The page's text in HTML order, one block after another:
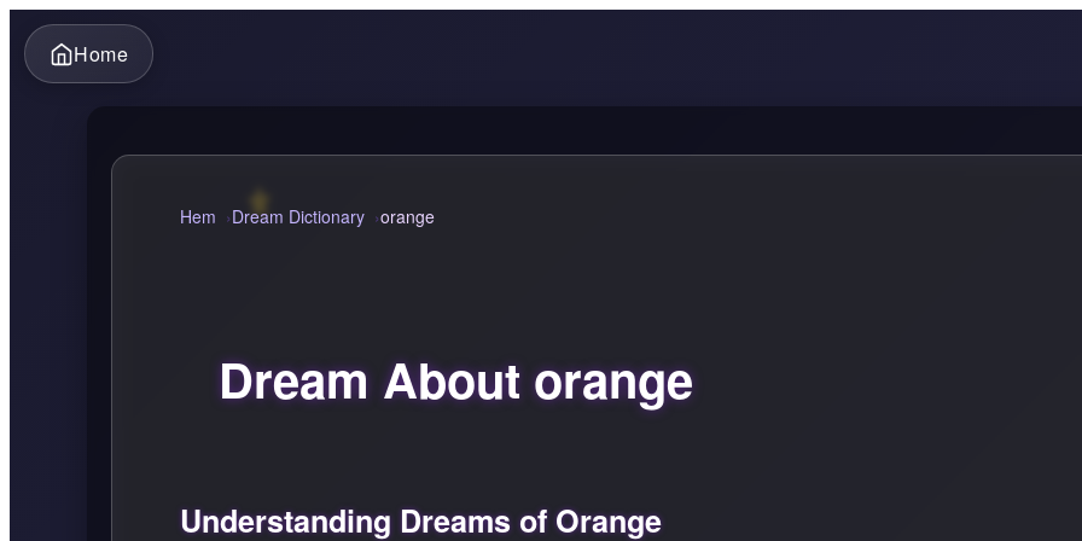
Home
Hem Dream Dictionary orange
Dream About orange
Understanding Dreams of Orange